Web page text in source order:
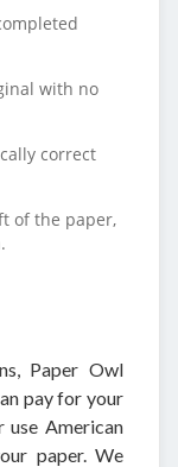
with no
correct
of the paper,
Paper Owl
pay for your
American
paper. We